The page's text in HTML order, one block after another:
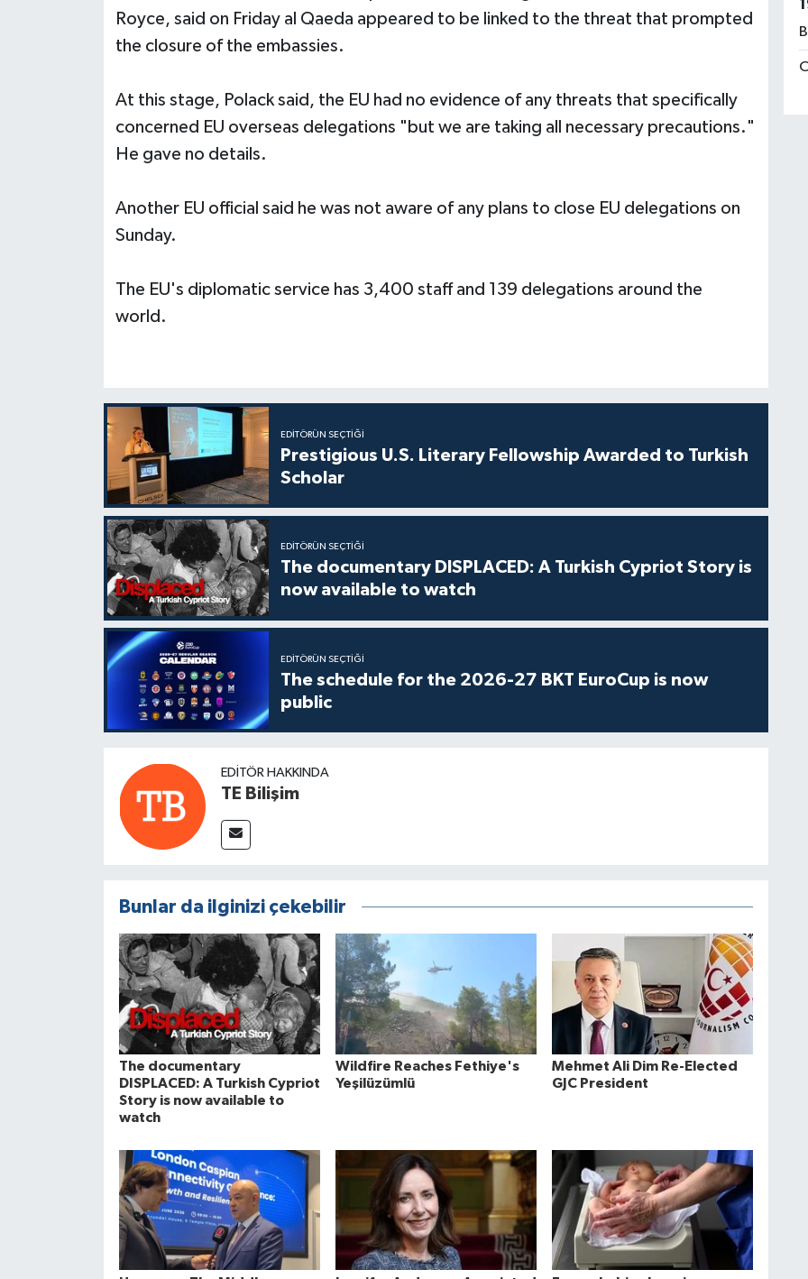
Royce, said on Friday al Qaeda appeared to be linked to the threat that prompted
the closure of the embassies.
At this stage, Polack said, the EU had no evidence of any threats that specifically
concerned EU overseas delegations "but we are taking all necessary precautions."
He gave no details.
Another EU official said he was not aware of any plans to close EU delegations on
Sunday.
The EU's diplomatic service has 3,400 staff and 139 delegations around the
world.
EDITÖRÜN SEÇTIĞI
Prestigious U.S. Literary Fellowship Awarded to Turkish
Scholar
EDITÖRÜN SEÇTIĞI
The documentary DISPLACED: A Turkish Cypriot Story is
now available to watch
EDITÖRÜN SEÇTIĞI
The schedule for the 2026-27 BKT EuroCup is now
public
EDITÖR HAKKINDA
TE Bilişim
Bunlar da ilginizi çekebilir
The documentary
DISPLACED: A Turkish Cypriot
Story is now available to
watch
Wildfire Reaches Fethiye's
Yeşilüzümlü
Mehmet Ali Dim Re-Elected
GJC President